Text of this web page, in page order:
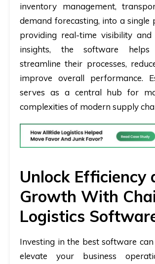
inventory management,
demand forecasting, into a single
providing real-time visibility and
insights, the software helps
streamline their processes,
improve overall performance.
serves as a central hub for
complexities of modern supply
Unlock Efficiency
Growth With
Logistics
Investing in the best software
elevate your business